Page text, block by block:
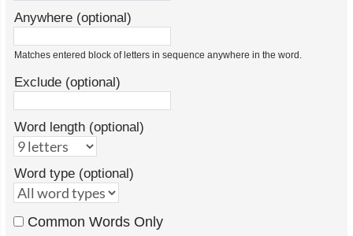
Anywhere (optional)
Matches entered block of letters in sequence anywhere in the word.
Exclude (optional)
Word length (optional)
Word type (optional)
Common Words Only